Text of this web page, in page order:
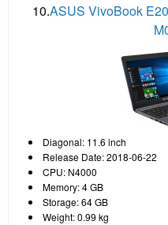
10.ASUS VivoBook
Diagonal: 11.6 inch
Release Date: 2018-06-22
CPU: N4000
Memory: 4 GB
Storage: 64 GB
Weight: 0.99 kg